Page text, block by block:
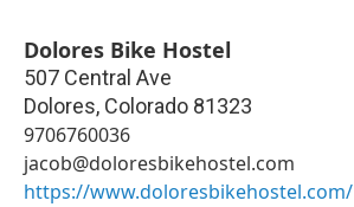
Dolores Bike Hostel
507 Central Ave
Dolores, Colorado 81323
9706760036
jacob@doloresbikehostel.com
https://www.doloresbikehostel.com/